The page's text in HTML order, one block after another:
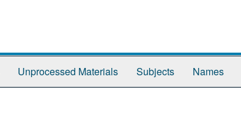
Unprocessed Materials Subjects Names